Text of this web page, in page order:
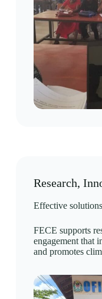
Research,
Effective
FECE supports
engagement that
and promotes